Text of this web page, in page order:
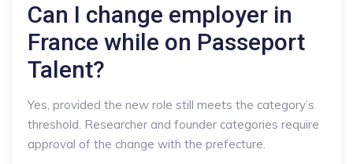
Can I change employer in
France while on Passeport
Talent?
Yes, provided the new role still meets the category’s
threshold. Researcher and founder categories require
approval of the change with the prefecture.